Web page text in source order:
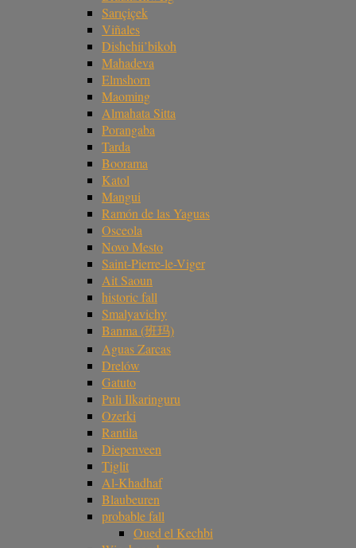
Sarıçiçek
Viñales
Dishchii’bikoh
Mahadeva
Elmshorn
Maoming
Almahata Sitta
Porangaba
Tarda
Boorama
Katol
Mangui
Ramón de las Yaguas
Osceola
Novo Mesto
Saint-Pierre-le-Viger
Ait Saoun
historic fall
Smalyavichy
Banma (班玛)
Aguas Zarcas
Drelów
Gatuto
Puli Ilkaringuru
Ozerki
Rantila
Diepenveen
Tiglit
Al-Khadhaf
Blaubeuren
probable fall
Oued el Kechbi